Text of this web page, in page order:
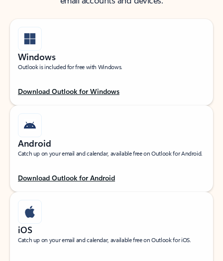
Windows
Outlook is included for free with Windows.
Download Outlook for Windows
Android
Catch up on your email and calendar, available free on Outlook for Android.
Download Outlook for Android
iOS
Catch up on your email and calendar, available free on Outlook for iOS.